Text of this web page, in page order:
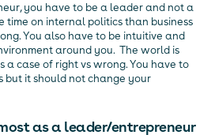
you have to be a leader and not a
time on internal politics than business
You also have to be intuitive and
around you. The world is
a case of right vs wrong. You have to
but it should not change your
as a leader/entrepreneur